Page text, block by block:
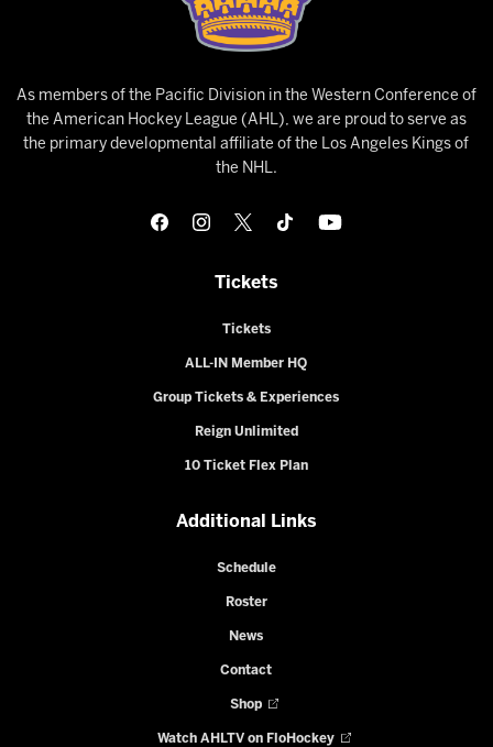
As members of the Pacific Division in the Western Conference of
the American Hockey League (AHL), we are proud to serve as
the primary developmental affiliate of the Los Angeles Kings of
the NHL.
Tickets
Tickets
ALL-IN Member HQ
Group Tickets & Experiences
Reign Unlimited
10 Ticket Flex Plan
Additional Links
Schedule
Roster
News
Contact
Shop
Watch AHLTV on FloHockey